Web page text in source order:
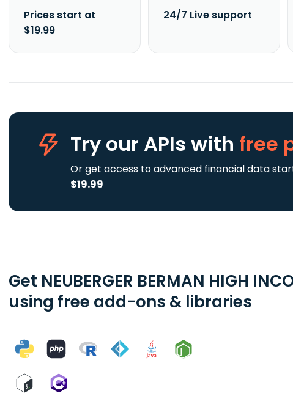
Prices start at
$19.99
24/7 Live support
Try our APIs with free
Or get access to advanced financial data
$19.99
Get NEUBERGER BERMAN HIGH
using free add-ons & libraries